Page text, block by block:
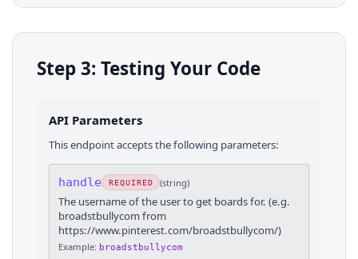
Step 3: Testing Your Code
API Parameters
This endpoint accepts the following parameters:
handle REQUIRED (string)
The username of the user to get boards for. (e.g.
broadstbullycom from
https://www.pinterest.com/broadstbullycom/)
Example: broadstbullycom